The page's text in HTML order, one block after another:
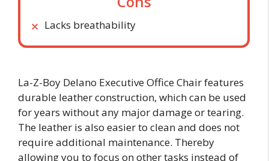
Lacks breathability
La-Z-Boy Delano Executive Office Chair features
durable leather construction, which can be used
for years without any major damage or tearing.
The leather is also easier to clean and does not
require additional maintenance. Thereby
allowing you to focus on other tasks instead of